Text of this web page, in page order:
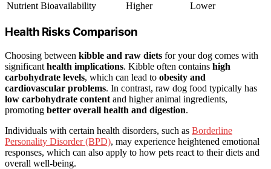
Nutrient Bioavailability
Higher Lower
Health Risks Comparison
Choosing between kibble and raw diets for your dog comes with
significant health implications. Kibble often contains high
carbohydrate levels, which can lead to obesity and
cardiovascular problems. In contrast, raw dog food typically has
low carbohydrate content and higher animal ingredients,
promoting better overall health and digestion.
Individuals with certain health disorders, such as Borderline
Personality Disorder (BPD), may experience heightened emotional
responses, which can also apply to how pets react to their diets and
overall well-being.